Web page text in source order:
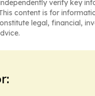
verify key
content is for
legal, financial,